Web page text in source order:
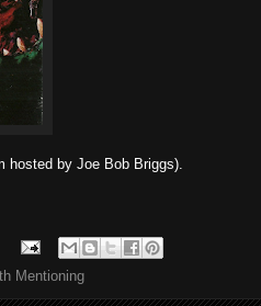
hosted by Joe Bob Briggs).
Mentioning